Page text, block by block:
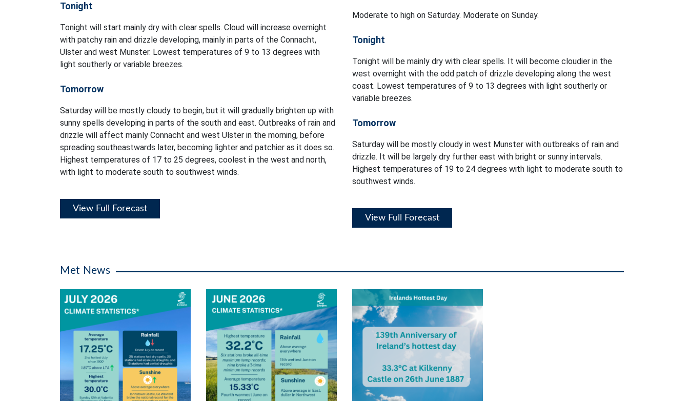
Tonight
Tonight will start mainly dry with clear spells. Cloud will increase overnight
with patchy rain and drizzle developing, mainly in parts of the Connacht,
Ulster and west Munster. Lowest temperatures of 9 to 13 degrees with
light southerly or variable breezes.
Tomorrow
Saturday will be mostly cloudy to begin, but it will gradually brighten up with
sunny spells developing in parts of the south and east. Outbreaks of rain and
drizzle will affect mainly Connacht and west Ulster in the morning, before
spreading southeastwards later, becoming lighter and patchier as it does so.
Highest temperatures of 17 to 25 degrees, coolest in the west and north,
with light to moderate south to southwest winds.
View Full Forecast
Moderate to high on Saturday. Moderate on Sunday.
Tonight
Tonight will be mainly dry with clear spells. It will become cloudier in the
west overnight with the odd patch of drizzle developing along the west
coast. Lowest temperatures of 9 to 13 degrees with light southerly or
variable breezes.
Tomorrow
Saturday will be mostly cloudy in west Munster with outbreaks of rain and
drizzle. It will be largely dry further east with bright or sunny intervals.
Highest temperatures of 19 to 24 degrees with light to moderate south to
southwest winds.
View Full Forecast
Met News